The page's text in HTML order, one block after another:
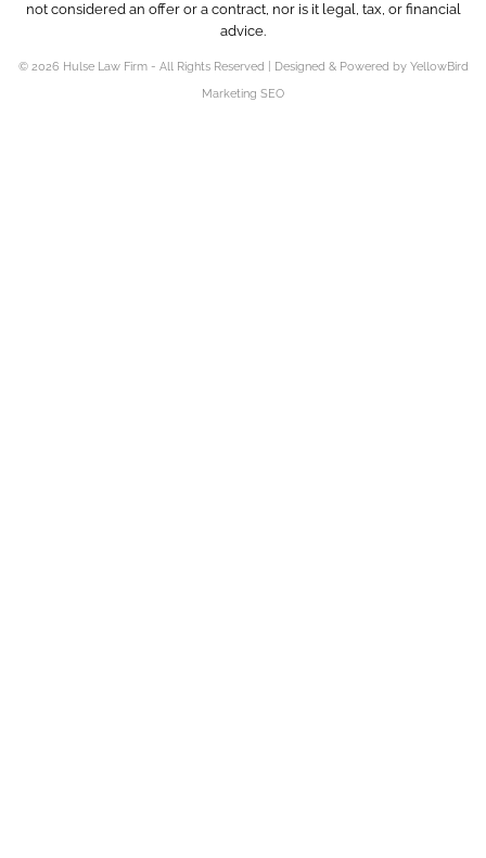
not considered an offer or a contract, nor is it legal, tax, or financial
advice.
© 2026 Hulse Law Firm - All Rights Reserved | Designed & Powered by YellowBird
Marketing SEO